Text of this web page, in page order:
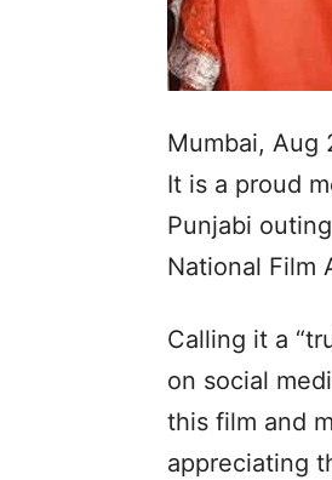
Mumbai, Aug
It is a proud
Punjabi
National Film
Calling it a
on social
this film and
appreciating